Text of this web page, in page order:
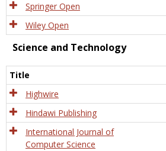
Springer Open
Wiley Open
Science and Technology
Title
Highwire
Hindawi Publishing
International Journal of
Computer Science